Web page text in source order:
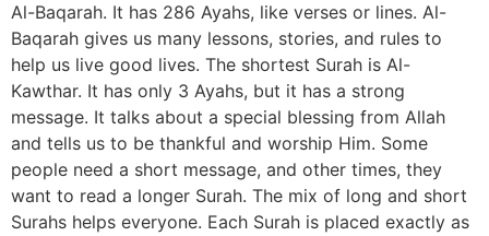
Al-Baqarah. It has 286 Ayahs, like verses or lines. Al-
Baqarah gives us many lessons, stories, and rules to
help us live good lives. The shortest Surah is Al-
Kawthar. It has only 3 Ayahs, but it has a strong
message. It talks about a special blessing from Allah
and tells us to be thankful and worship Him. Some
people need a short message, and other times, they
want to read a longer Surah. The mix of long and short
Surahs helps everyone. Each Surah is placed exactly as